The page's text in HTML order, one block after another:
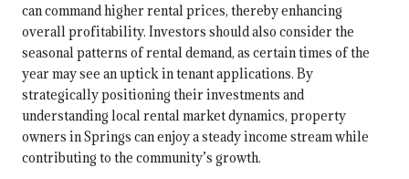
can command higher rental prices, thereby enhancing
overall profitability. Investors should also consider the
seasonal patterns of rental demand, as certain times of the
year may see an uptick in tenant applications. By
strategically positioning their investments and
understanding local rental market dynamics, property
owners in Springs can enjoy a steady income stream while
contributing to the community’s growth.